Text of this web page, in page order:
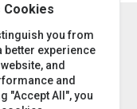
Cookies
you from
better experience
and
and
"Accept All", you